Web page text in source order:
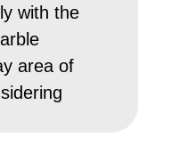
with the
area of